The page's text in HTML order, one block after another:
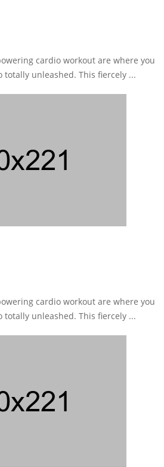
cardio workout are where you
unleashed. This fiercely ...
cardio workout are where you
unleashed. This fiercely ...